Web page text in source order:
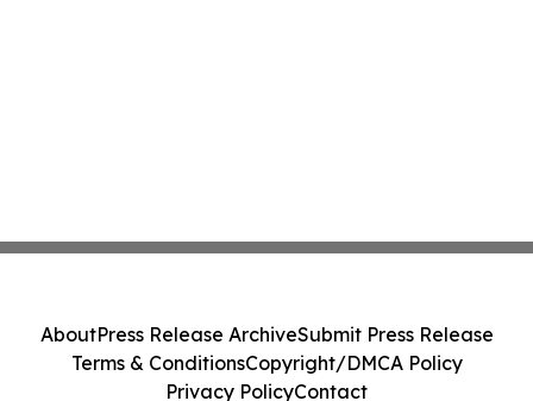
AboutPress Release ArchiveSubmit Press Release
Terms & ConditionsCopyright/DMCA Policy
Privacy PolicyContact